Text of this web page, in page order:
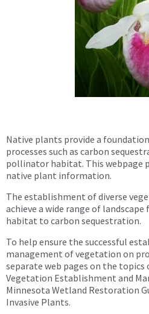
Native plants provide a
processes such as carbon
pollinator habitat. This webpage
native plant information.
The establishment of diverse
achieve a wide range of
habitat to carbon sequestration.
To help ensure the successful
management of vegetation on
separate web pages on the
Vegetation Establishment and
Minnesota Wetland Restoration
Invasive Plants.